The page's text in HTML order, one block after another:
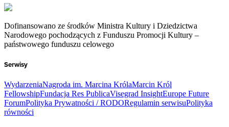
Dofinansowano ze środków Ministra Kultury i Dziedzictwa
Narodowego pochodzących z Funduszu Promocji Kultury –
państwowego funduszu celowego
Serwisy
WydarzeniaNagroda im. Marcina KrólaMarcin Król
FellowshipFundacja Res PublicaVisegrad InsightEurope Future
ForumPolityka Prywatności / RODORegulamin serwisuPolityka
równości